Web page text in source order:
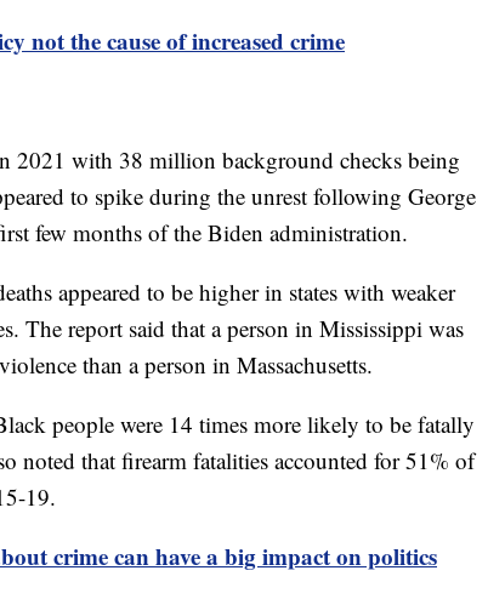
not the cause of increased crime
2021 with 38 million background checks being
to spike during the unrest following George
few months of the Biden administration.
appeared to be higher in states with weaker
The report said that a person in Mississippi was
than a person in Massachusetts.
people were 14 times more likely to be fatally
noted that firearm fatalities accounted for 51% of
19.
crime can have a big impact on politics